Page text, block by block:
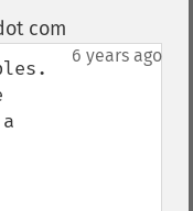
com
6 years ago